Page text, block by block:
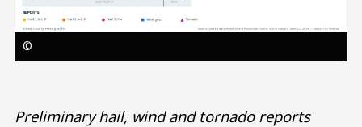
©
Preliminary hail, wind and tornado reports